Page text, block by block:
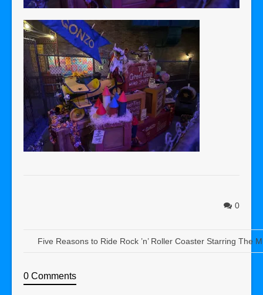
0
Five Reasons to Ride Rock ’n’ Roller Coaster Starring The
0 Comments